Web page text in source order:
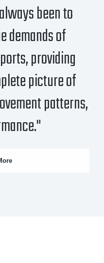
been to
demands of
providing
picture of
patterns,